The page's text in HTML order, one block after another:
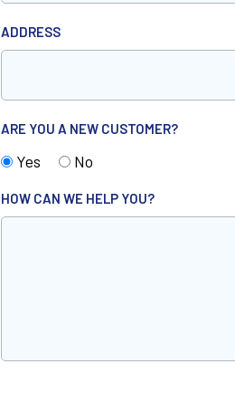
ADDRESS
ARE YOU A NEW CUSTOMER?
Yes No
HOW CAN WE HELP YOU?